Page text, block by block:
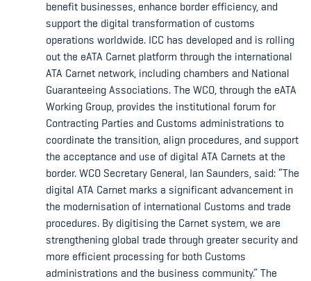
benefit businesses, enhance border efficiency, and
support the digital transformation of customs
operations worldwide. ICC has developed and is rolling
out the eATA Carnet platform through the international
ATA Carnet network, including chambers and National
Guaranteeing Associations. The WCO, through the eATA
Working Group, provides the institutional forum for
Contracting Parties and Customs administrations to
coordinate the transition, align procedures, and support
the acceptance and use of digital ATA Carnets at the
border. WCO Secretary General, Ian Saunders, said: “The
digital ATA Carnet marks a significant advancement in
the modernisation of international Customs and trade
procedures. By digitising the Carnet system, we are
strengthening global trade through greater security and
more efficient processing for both Customs
administrations and the business community.” The